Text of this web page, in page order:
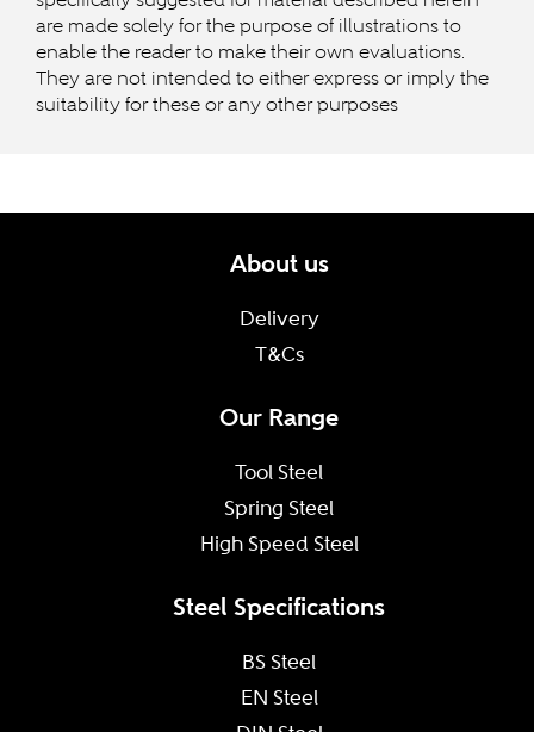
are made solely for the purpose of illustrations to
enable the reader to make their own evaluations.
They are not intended to either express or imply the
suitability for these or any other purposes
About us
Delivery
T&Cs
Our Range
Tool Steel
Spring Steel
High Speed Steel
Steel Specifications
BS Steel
EN Steel